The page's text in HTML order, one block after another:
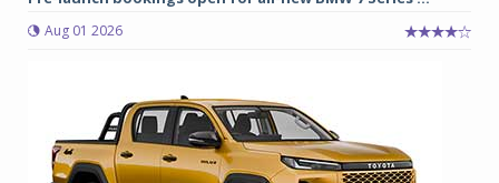
Aug 01 2026